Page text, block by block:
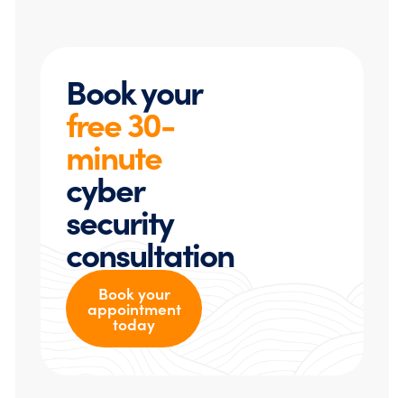
Book your
free 30-
minute
cyber
security
consultation
Book your
appointment
today